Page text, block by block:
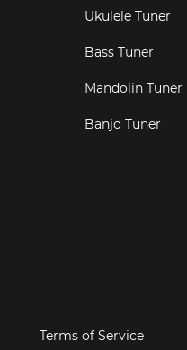
Ukulele Tuner
Bass Tuner
Mandolin Tuner
Banjo Tuner
Terms of Service